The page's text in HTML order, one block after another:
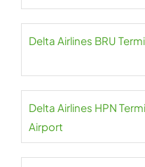
Delta Airlines BRU
Delta Airlines HPN
Airport